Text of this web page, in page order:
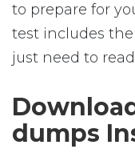
to prepare for
test includes
just need to
dumps